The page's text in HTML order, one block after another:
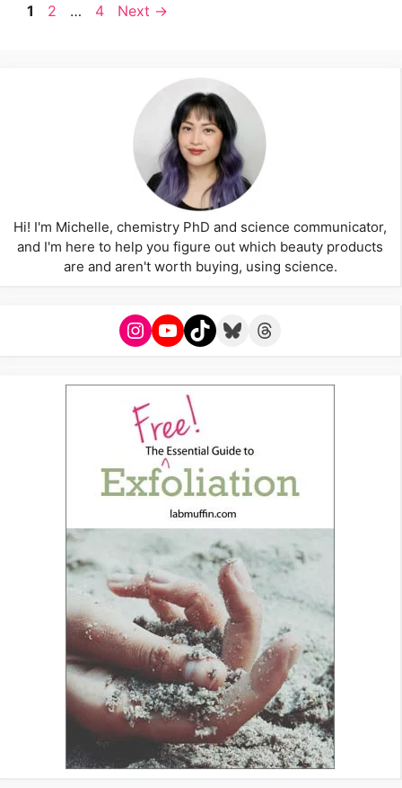
Page
1 Page
2 … Page
4 Next →
Hi! I'm Michelle, chemistry PhD and science communicator,
and I'm here to help you figure out which beauty products
are and aren't worth buying, using science.
Instagram
YouTube
TikTokBlueskyThreads